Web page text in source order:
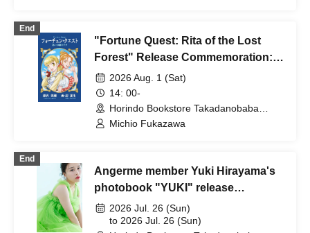
End
"Fortune Quest: Rita of the Lost
Forest" Release Commemoration:
Talk & Autograph Session with
Author Michio Fukazawa
2026 Aug. 1 (Sat)
14: 00-
Horindo Bookstore Takadanobaba
store, 8th floor event space (Tokyo)
Michio Fukazawa
End
Angerme member Yuki Hirayama's
photobook "YUKI" release
commemorative event
(Takadanobaba)
2026 Jul. 26 (Sun)
to 2026 Jul. 26 (Sun)